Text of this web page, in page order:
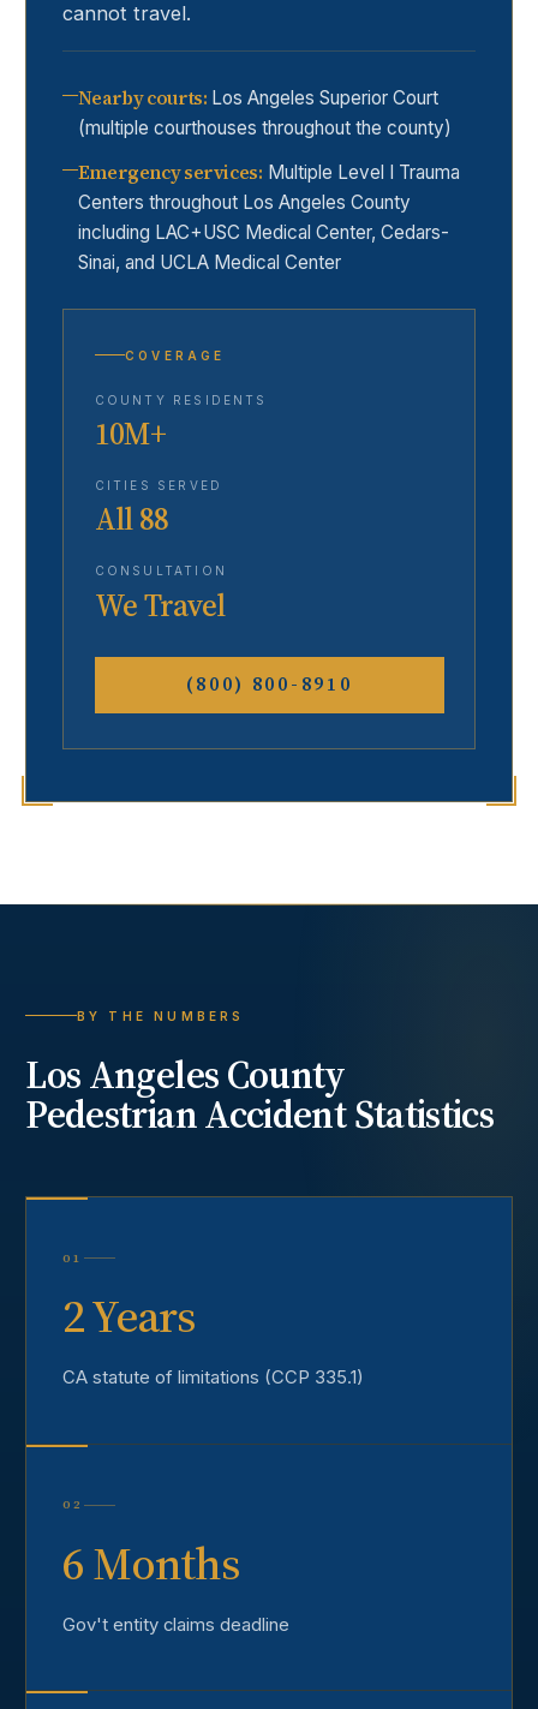
cannot travel.
Nearby courts: Los Angeles Superior Court
(multiple courthouses throughout the county)
Emergency services: Multiple Level I Trauma
Centers throughout Los Angeles County
including LAC+USC Medical Center, Cedars-
Sinai, and UCLA Medical Center
COVERAGE
COUNTY RESIDENTS
10M+
CITIES SERVED
All 88
CONSULTATION
We Travel
(800) 800-8910
BY THE NUMBERS
Los Angeles County
Pedestrian AccidentStatistics
01
2 Years
CA statute of limitations (CCP 335.1)
02
6 Months
Gov't entity claims deadline